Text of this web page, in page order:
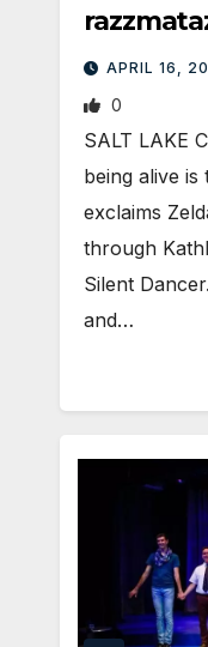
APRIL 16,
0
SALT LAKE
being alive is
exclaims
through
Silent
and…